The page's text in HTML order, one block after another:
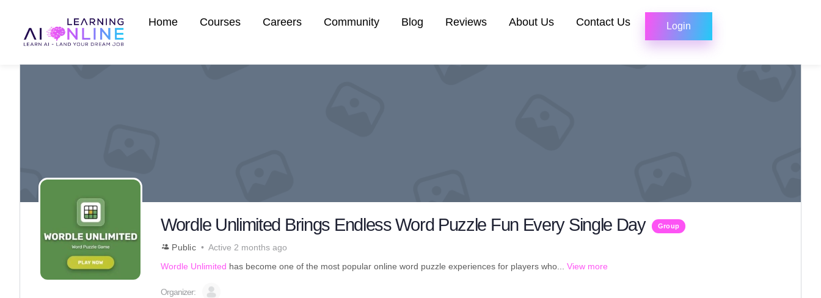
Home Courses Careers Community Blog Reviews About Us Contact Us Login
Wordle Unlimited Brings Endless Word Puzzle Fun Every Single Day Group
Public
Active 2 months ago
Wordle Unlimited has become one of the most popular online word puzzle experiences for players who... View more
Organizer: